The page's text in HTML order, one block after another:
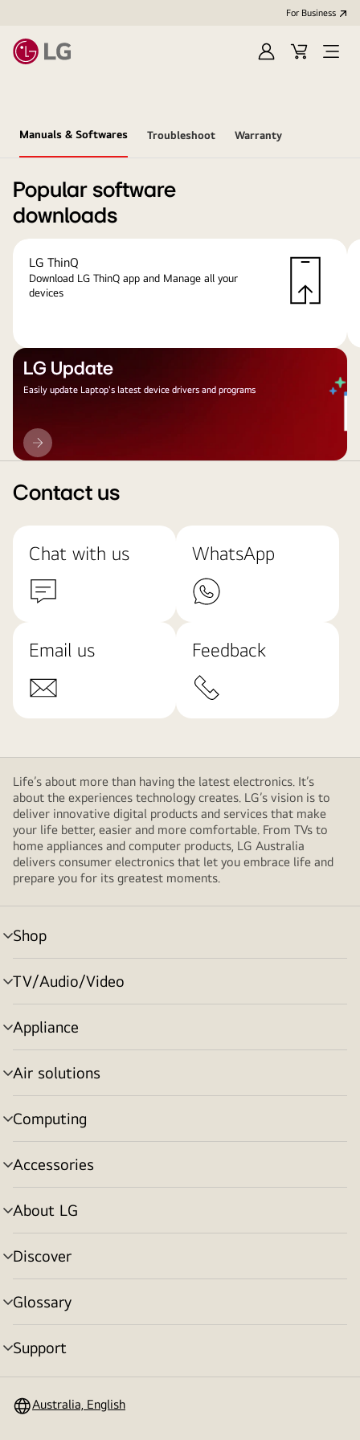
For Business
Sign
Cart
Open
Manuals & Softwares Troubleshoot Warranty
Popular software
downloads
LG ThinQ
Download LG ThinQ app and Manage all your
devices
LG Update
Easily update Laptop's latest device drivers and programs
LG
Update
Contact us
Chat with us WhatsApp
Email us Feedback
Life’s about more than having the latest electronics. It’s
about the experiences technology creates. LG’s vision is to
deliver innovative digital products and services that make
your life better, easier and more comfortable. From TVs to
home appliances and computer products, LG Australia
delivers consumer electronics that let you embrace life and
prepare you for its greatest moments.
Shop
menu
toggle
TV/Audio/Video
menu
toggle
Appliance
menu
toggle
Air solutions
menu
toggle
Computing
menu
toggle
Accessories
menu
toggle
About LG
menu
toggle
Discover
menu
toggle
Glossary
menu
toggle
Support
menu
Australia, English